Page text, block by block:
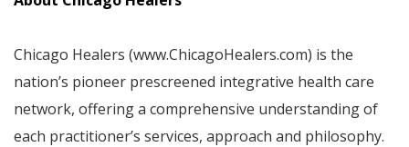
Chicago Healers (www.ChicagoHealers.com) is the
nation’s pioneer prescreened integrative health care
network, offering a comprehensive understanding of
each practitioner’s services, approach and philosophy.